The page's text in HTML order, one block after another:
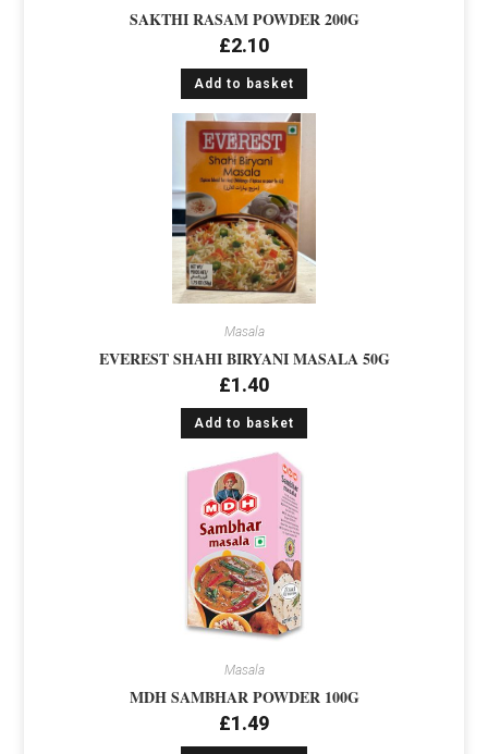
SAKTHI RASAM POWDER 200G
£2.10
Add to basket
Masala
EVEREST SHAHI BIRYANI MASALA 50G
£1.40
Add to basket
Masala
MDH SAMBHAR POWDER 100G
£1.49